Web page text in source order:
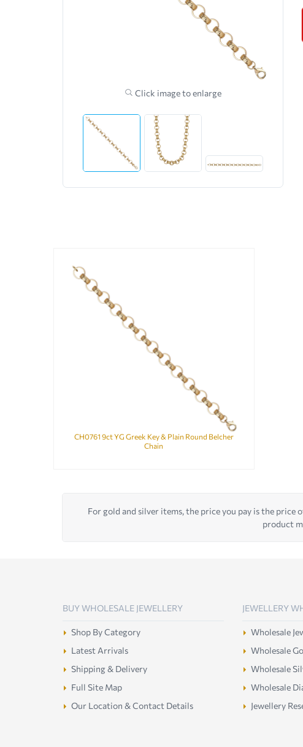
Click image to enlarge
CH0761 9ct YG Greek Key & Plain Round Belcher
Chain
For gold and silver items, the price you pay is the
product
BUY WHOLESALE JEWELLERY
Shop By Category
Latest Arrivals
Shipping & Delivery
Full Site Map
Our Location & Contact Details
JEWELLERY
Wholesale
Wholesale
Wholesale
Wholesale
Jewellery